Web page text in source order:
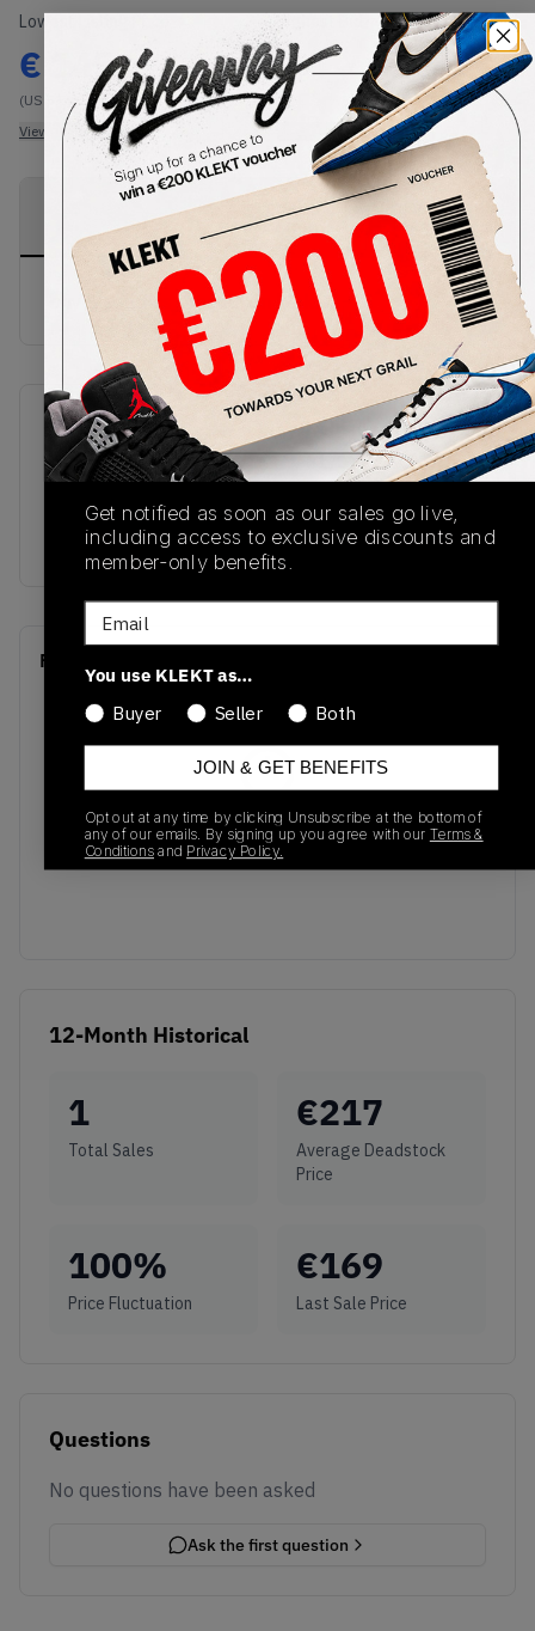
Lowest Listing Price
€ 145
(US 5.5)
View all listings
Highest Bid
-
View all bids
PRODUCT
DESCRIPTION
SHIPPING
INFORMATION
AUTHENTICATION
PROCESS
buy & sell this product on klekt
SKU
DN3400-001
Release Date
01/01/2023
Colorway
BLACK/RED/BEIGE
Recent Transactions
No recent transactions
Transactions will appear here once sales occur
12-Month Historical
1
Total Sales
€217
Average Deadstock
Price
100%
Price Fluctuation
€169
Last Sale Price
Questions
No questions have been asked
Ask the first question
Get notified as soon as our sales go live,
including access to exclusive discounts and
member-only benefits.
Email
You use KLEKT as…
Buyer
Seller Both
JOIN & GET BENEFITS
Opt out at any time by clicking Unsubscribe at the bottom of
any of our emails. By signing up you agree with our Terms &
Conditionsand Privacy Policy.